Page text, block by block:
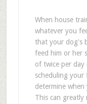
When house
whatever you
that your dog's
feed him or her
of twice per day
scheduling your
determine
This can greatly